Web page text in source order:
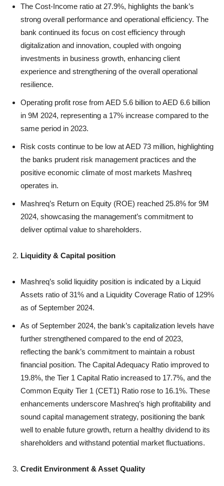
The Cost-Income ratio at 27.9%, highlights the bank’s
strong overall performance and operational efficiency. The
bank continued its focus on cost efficiency through
digitalization and innovation, coupled with ongoing
investments in business growth, enhancing client
experience and strengthening of the overall operational
resilience.
Operating profit rose from AED 5.6 billion to AED 6.6 billion
in 9M 2024, representing a 17% increase compared to the
same period in 2023.
Risk costs continue to be low at AED 73 million, highlighting
the banks prudent risk management practices and the
positive economic climate of most markets Mashreq
operates in.
Mashreq’s Return on Equity (ROE) reached 25.8% for 9M
2024, showcasing the management’s commitment to
deliver optimal value to shareholders.
Liquidity & Capital position
Mashreq’s solid liquidity position is indicated by a Liquid
Assets ratio of 31% and a Liquidity Coverage Ratio of 129%
as of September 2024.
As of September 2024, the bank’s capitalization levels have
further strengthened compared to the end of 2023,
reflecting the bank’s commitment to maintain a robust
financial position. The Capital Adequacy Ratio improved to
19.8%, the Tier 1 Capital Ratio increased to 17.7%, and the
Common Equity Tier 1 (CET1) Ratio rose to 16.1%. These
enhancements underscore Mashreq’s high profitability and
sound capital management strategy, positioning the bank
well to enable future growth, return a healthy dividend to its
shareholders and withstand potential market fluctuations.
Credit Environment & Asset Quality